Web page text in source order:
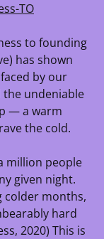
TO
to founding
has shown
by our
undeniable
— a warm
the cold.
million people
given night.
colder months,
hard
2020) This is